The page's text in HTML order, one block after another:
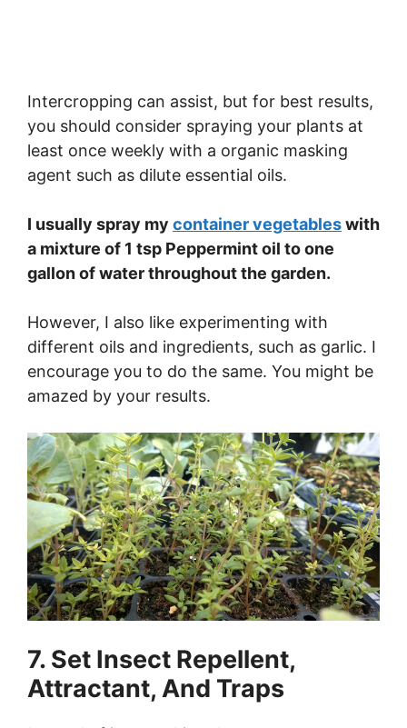
Intercropping can assist, but for best results,
you should consider spraying your plants at
least once weekly with a organic masking
agent such as dilute essential oils.
I usually spray my container vegetableswith
a mixture of 1 tsp Peppermint oil to one
gallon of water throughout the garden.
However, I also like experimenting with
different oils and ingredients, such as garlic. I
encourage you to do the same. You might be
amazed by your results.
7. Set Insect Repellent,
Attractant, And Traps